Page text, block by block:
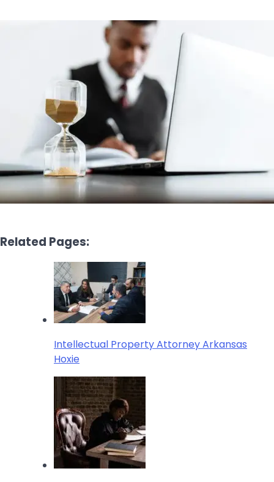
Related Pages:
Intellectual Property Attorney Arkansas
Hoxie